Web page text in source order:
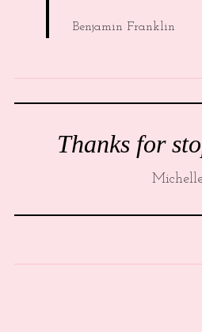
Benjamin Franklin
Thanks for